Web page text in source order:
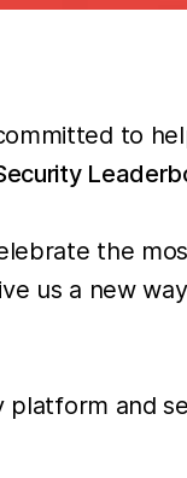
to
the
us a new
and